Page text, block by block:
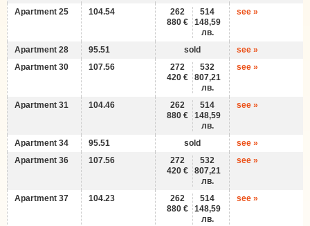
Apartment 25 104.54
262
880 €
514
148,59
лв.
see »
Apartment 28 95.51 sold
see »
Apartment 30
107.56
272
420 €
532
807,21
лв.
see »
Apartment 31 104.46
262
880 €
514
148,59
лв.
see »
Apartment 34 95.51 sold
see »
Apartment 36
107.56
272
420 €
532
807,21
лв.
see »
Apartment 37 104.23
262
880 €
514
148,59
лв.
see »